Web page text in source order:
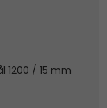
1200 / 15 mm